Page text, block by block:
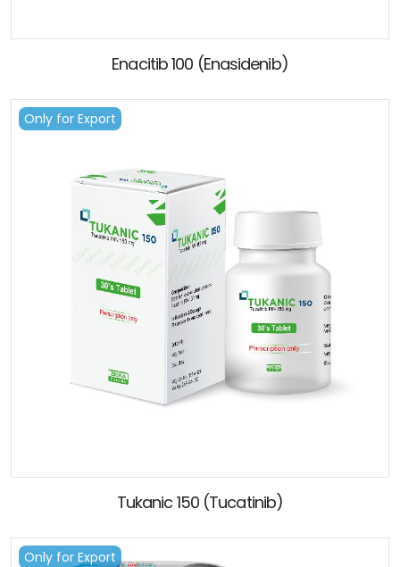
Enacitib 100 (Enasidenib)
Only for Export
Tukanic 150 (Tucatinib)
Only for Export